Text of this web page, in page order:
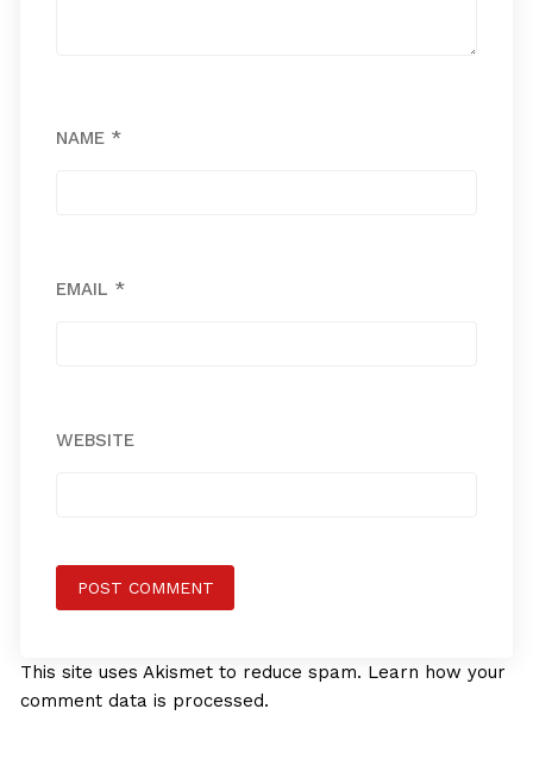
NAME *
EMAIL *
WEBSITE
This site uses Akismet to reduce spam. Learn how your
comment data is processed.